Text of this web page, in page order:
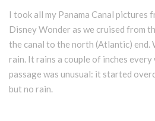
I took all my Panama Canal pictures
Disney Wonder as we cruised from
the canal to the north (Atlantic) end.
rain. It rains a couple of inches every
passage was unusual: it started
but no rain.